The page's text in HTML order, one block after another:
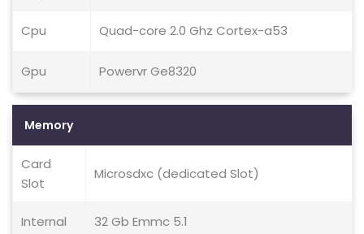
Cpu Quad-core 2.0 Ghz Cortex-a53
Gpu Powervr Ge8320
Memory
Card
Slot
Microsdxc (dedicated Slot)
Internal 32 Gb Emmc 5.1